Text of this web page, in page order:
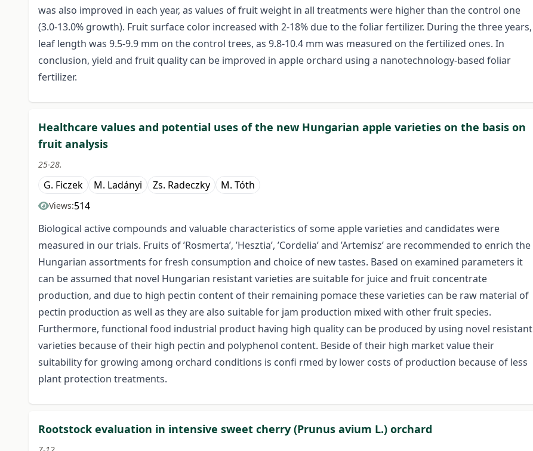
was also improved in each year, as values of fruit weight in all treatments were higher than the control one
(3.0-13.0% growth). Fruit surface color increased with 2-18% due to the foliar fertilizer. During the three years,
leaf length was 9.5-9.9 mm on the control trees, as 9.8-10.4 mm was measured on the fertilized ones. In
conclusion, yield and fruit quality can be improved in apple orchard using a nanotechnology-based foliar
fertilizer.
Healthcare values and potential uses of the new Hungarian apple varieties on the basis on
fruit analysis
25-28.
G. Ficzek M. Ladányi Zs. Radeczky M. Tóth
Views:514
Biological active compounds and valuable characteristics of some apple varieties and candidates were
measured in our trials. Fruits of ’Rosmerta’, ’Hesztia’, ’Cordelia’ and ’Artemisz’ are recommended to enrich the
Hungarian assortments for fresh consumption and choice of new tastes. Based on examined parameters it
can be assumed that novel Hungarian resistant varieties are suitable for juice and fruit concentrate
production, and due to high pectin content of their remaining pomace these varieties can be raw material of
pectin production as well as they are also suitable for jam production mixed with other fruit species.
Furthermore, functional food industrial product having high quality can be produced by using novel resistant
varieties because of their high pectin and polyphenol content. Beside of their high market value their
suitability for growing among orchard conditions is confi rmed by lower costs of production because of less
plant protection treatments.
Rootstock evaluation in intensive sweet cherry (Prunus avium L.) orchard